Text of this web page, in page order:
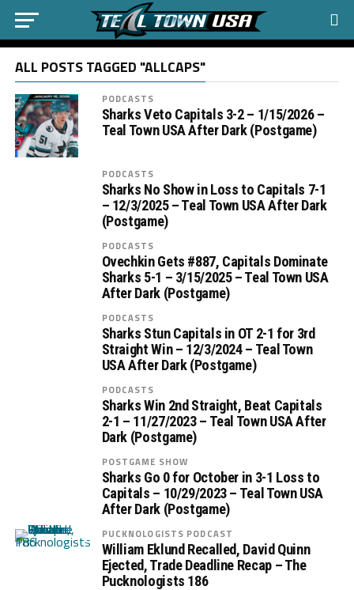
ALL POSTS TAGGED "ALLCAPS"
PODCASTS
Sharks Veto Capitals 3-2 – 1/15/2026 –
Teal Town USA After Dark (Postgame)
PODCASTS
Sharks No Show in Loss to Capitals 7-1
– 12/3/2025 – Teal Town USA After Dark
(Postgame)
PODCASTS
Ovechkin Gets #887, Capitals Dominate
Sharks 5-1 – 3/15/2025 – Teal Town USA
After Dark (Postgame)
PODCASTS
Sharks Stun Capitals in OT 2-1 for 3rd
Straight Win – 12/3/2024 – Teal Town
USA After Dark (Postgame)
PODCASTS
Sharks Win 2nd Straight, Beat Capitals
2-1 – 11/27/2023 – Teal Town USA After
Dark (Postgame)
POSTGAME SHOW
Sharks Go 0 for October in 3-1 Loss to
Capitals – 10/29/2023 – Teal Town USA
After Dark (Postgame)
PUCKNOLOGISTS PODCAST
William Eklund Recalled, David Quinn
Ejected, Trade Deadline Recap – The
Pucknologists 186